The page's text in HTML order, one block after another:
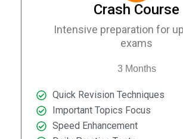
Crash Course
Intensive preparation for
exams
3 Months
Quick Revision Techniques
Important Topics Focus
Speed Enhancement